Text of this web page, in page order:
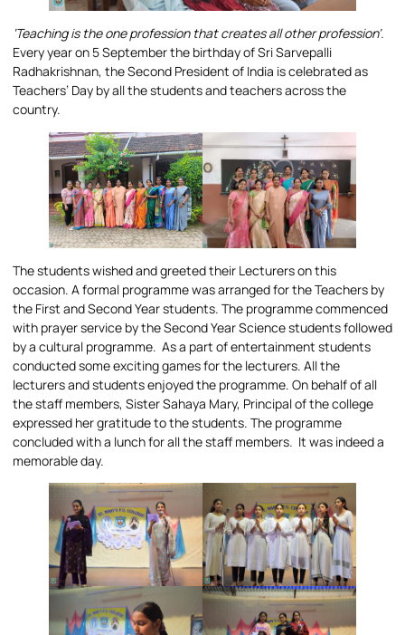
‘Teaching is the one profession that creates all other profession’.
Every year on 5 September the birthday of Sri Sarvepalli
Radhakrishnan, the Second President of India is celebrated as
Teachers’ Day by all the students and teachers across the
country.
The students wished and greeted their Lecturers on this
occasion. A formal programme was arranged for the Teachers by
the First and Second Year students. The programme commenced
with prayer service by the Second Year Science students followed
by a cultural programme. As a part of entertainment students
conducted some exciting games for the lecturers. All the
lecturers and students enjoyed the programme. On behalf of all
the staff members, Sister Sahaya Mary, Principal of the college
expressed her gratitude to the students. The programme
concluded with a lunch for all the staff members. It was indeed a
memorable day.